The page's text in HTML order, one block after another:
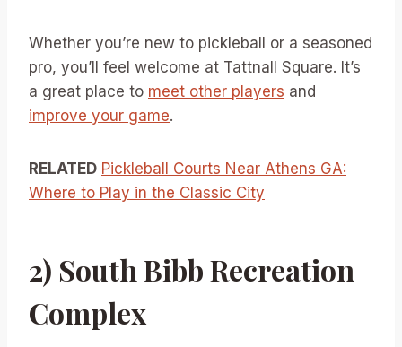
Whether you’re new to pickleball or a seasoned
pro, you’ll feel welcome at Tattnall Square. It’s
a great place to meet other players and
improve your game.
RELATED Pickleball Courts Near Athens GA:
Where to Play in the Classic City
2) South Bibb Recreation
Complex